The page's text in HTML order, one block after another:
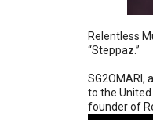
Relentless
“Steppaz.”
SG2OMARI,
to the United
founder of